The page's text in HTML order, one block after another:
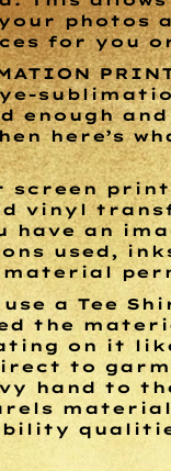
photos
for you
enough and
here’s
screen
vinyl
have an
used,
a Tee
the
on it
to
hand to